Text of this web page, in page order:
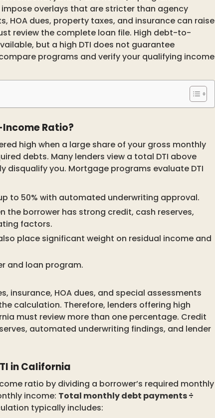
overlays that are stricter than agency
HOA dues, property taxes, and insurance can raise
review the complete loan file. High debt-to-
but a high DTI does not guarantee
programs and verify your qualifying income
Ratio?
high when a large share of your gross monthly
debts. Many lenders view a total DTI above
disqualify you. Mortgage programs evaluate DTI
to 50% with automated underwriting approval.
the borrower has strong credit, cash reserves,
factors.
place significant weight on residual income and
and loan program.
insurance, HOA dues, and special assessments
calculation. Therefore, lenders offering high
must review more than one percentage. Credit
automated underwriting findings, and lender
in California
ratio by dividing a borrower’s required monthly
income: Total monthly debt payments ÷
typically includes: